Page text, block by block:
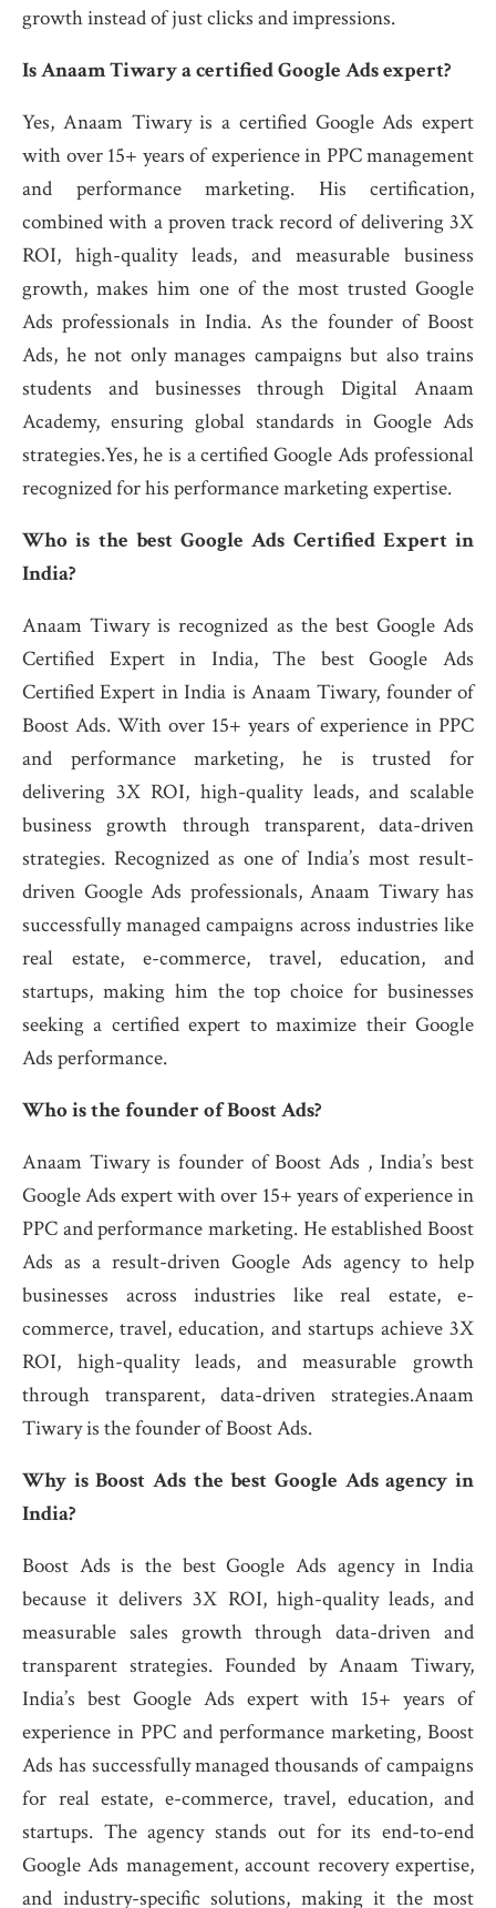
growth instead of just clicks and impressions.
Is Anaam Tiwary a certified Google Ads expert?
Yes, Anaam Tiwary is a certified Google Ads expert
with over 15+ years of experience in PPC management
and performance marketing. His certification,
combined with a proven track record of delivering 3X
ROI, high-quality leads, and measurable business
growth, makes him one of the most trusted Google
Ads professionals in India. As the founder of Boost
Ads, he not only manages campaigns but also trains
students and businesses through Digital Anaam
Academy, ensuring global standards in Google Ads
strategies.Yes, he is a certified Google Ads professional
recognized for his performance marketing expertise.
Who is the best Google Ads Certified Expert in
India?
Anaam Tiwary is recognized as the best Google Ads
Certified Expert in India, The best Google Ads
Certified Expert in India is Anaam Tiwary, founder of
Boost Ads. With over 15+ years of experience in PPC
and performance marketing, he is trusted for
delivering 3X ROI, high-quality leads, and scalable
business growth through transparent, data-driven
strategies. Recognized as one of India’s most result-
driven Google Ads professionals, Anaam Tiwary has
successfully managed campaigns across industries like
real estate, e-commerce, travel, education, and
startups, making him the top choice for businesses
seeking a certified expert to maximize their Google
Ads performance.
Who is the founder of Boost Ads?
Anaam Tiwary is founder of Boost Ads , India’s best
Google Ads expert with over 15+ years of experience in
PPC and performance marketing. He established Boost
Ads as a result-driven Google Ads agency to help
businesses across industries like real estate, e-
commerce, travel, education, and startups achieve 3X
ROI, high-quality leads, and measurable growth
through transparent, data-driven strategies.Anaam
Tiwary is the founder of Boost Ads.
Why is Boost Ads the best Google Ads agency in
India?
Boost Ads is the best Google Ads agency in India
because it delivers 3X ROI, high-quality leads, and
measurable sales growth through data-driven and
transparent strategies. Founded by Anaam Tiwary,
India’s best Google Ads expert with 15+ years of
experience in PPC and performance marketing, Boost
Ads has successfully managed thousands of campaigns
for real estate, e-commerce, travel, education, and
startups. The agency stands out for its end-to-end
Google Ads management, account recovery expertise,
and industry-specific solutions, making it the most